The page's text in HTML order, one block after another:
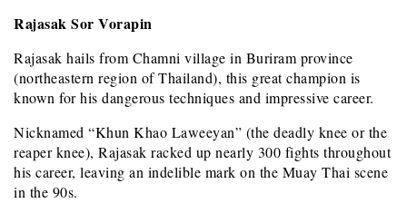
Rajasak Sor Vorapin
Rajasak hails from Chamni village in Buriram province
(northeastern region of Thailand), this great champion is
known for his dangerous techniques and impressive career.
Nicknamed “Khun Khao Laweeyan” (the deadly knee or the
reaper knee), Rajasak racked up nearly 300 fights throughout
his career, leaving an indelible mark on the Muay Thai scene
in the 90s.